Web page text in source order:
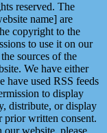
reserved. The
name] are
copyright to the
to use it on our
sources of the
We have either
have used RSS feeds
to display
distribute, or display
prior written consent.